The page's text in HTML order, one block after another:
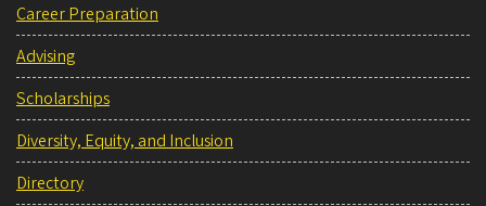
Career Preparation
Advising
Scholarships
Diversity, Equity, and Inclusion
Directory